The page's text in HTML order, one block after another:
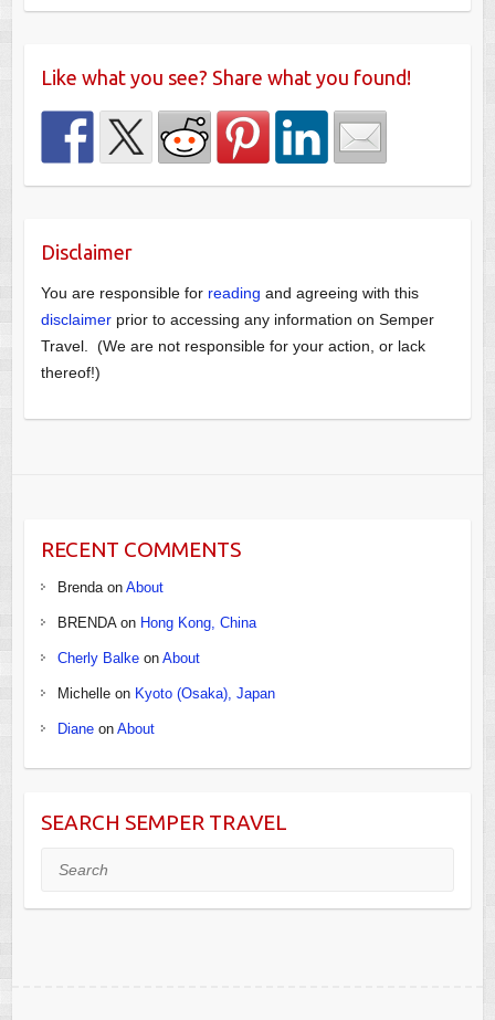
Like what you see? Share what you found!
Disclaimer
You are responsible for reading and agreeing with this
disclaimerprior to accessing any information on Semper
Travel. (We are not responsible for your action, or lack
thereof!)
RECENT COMMENTS
Brendaon About
BRENDAon Hong Kong, China
Cherly Balkeon About
Michelleon Kyoto (Osaka), Japan
Dianeon About
SEARCH SEMPER TRAVEL
Search